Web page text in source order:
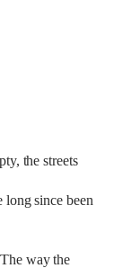
the streets
long since been
way the